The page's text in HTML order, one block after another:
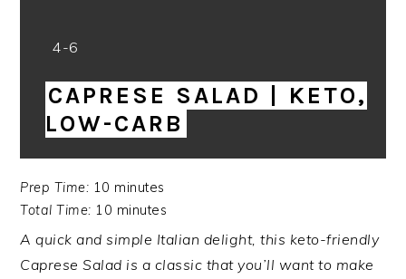
Yield:
4-6
CAPRESE SALAD | KETO,
LOW-CARB
Prep Time: 10 minutes
Total Time: 10 minutes
A quick and simple Italian delight, this keto-friendly
Caprese Salad is a classic that you’ll want to make